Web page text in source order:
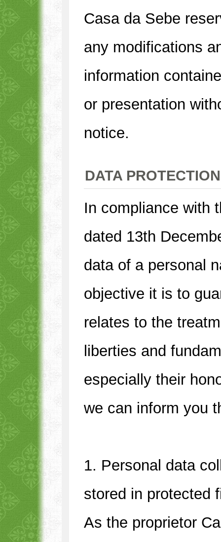
Casa da Sebe
any modifications
information
or presentation
notice.
DATA
In compliance with
dated 13th
data of a personal
objective it is to
relates to the
liberties and
especially their
we can inform you
1. Personal data
stored in protected
As the proprietor